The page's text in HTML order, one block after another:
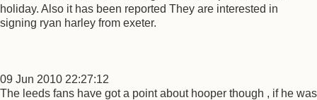
holiday. Also it has been reported They are interested in
signing ryan harley from exeter.
09 Jun 2010 22:27:12
The leeds fans have got a point about hooper though , if he was